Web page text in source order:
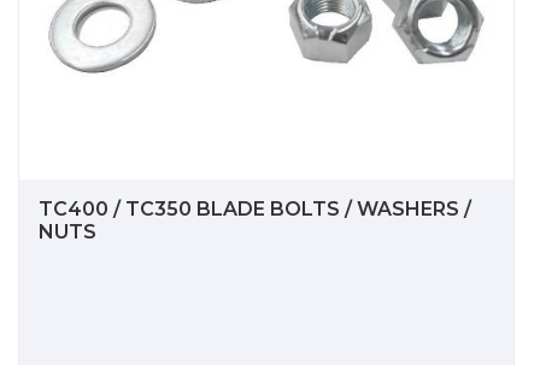
TC400 / TC350 BLADE BOLTS / WASHERS /
NUTS